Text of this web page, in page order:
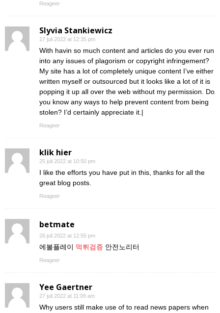
Reageer
Slyvia Stankiewicz
17 juli 2022 at 12:35 pm
With havin so much content and articles do you ever run
into any issues of plagorism or copyright infringement?
My site has a lot of completely unique content I’ve either
written myself or outsourced but it looks like a lot of it is
popping it up all over the web without my permission. Do
you know any ways to help prevent content from being
stolen? I’d certainly appreciate it.|
Reageer
klik hier
25 juli 2022 at 10:50 pm
I like the efforts you have put in this, thanks for all the
great blog posts.
Reageer
betmate
26 juli 2022 at 12:55 pm
에볼플레이 먹튀검증 안전노리터
Reageer
Yee Gaertner
27 juli 2022 at 11:09 am
Why users still make use of to read news papers when